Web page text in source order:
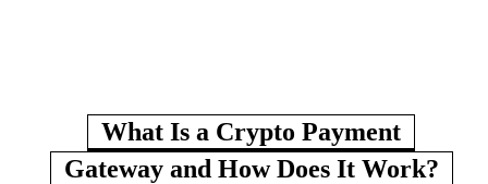
What Is a Crypto Payment
Gateway and How Does It Work?